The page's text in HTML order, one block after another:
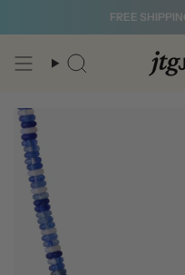
FREE
Search